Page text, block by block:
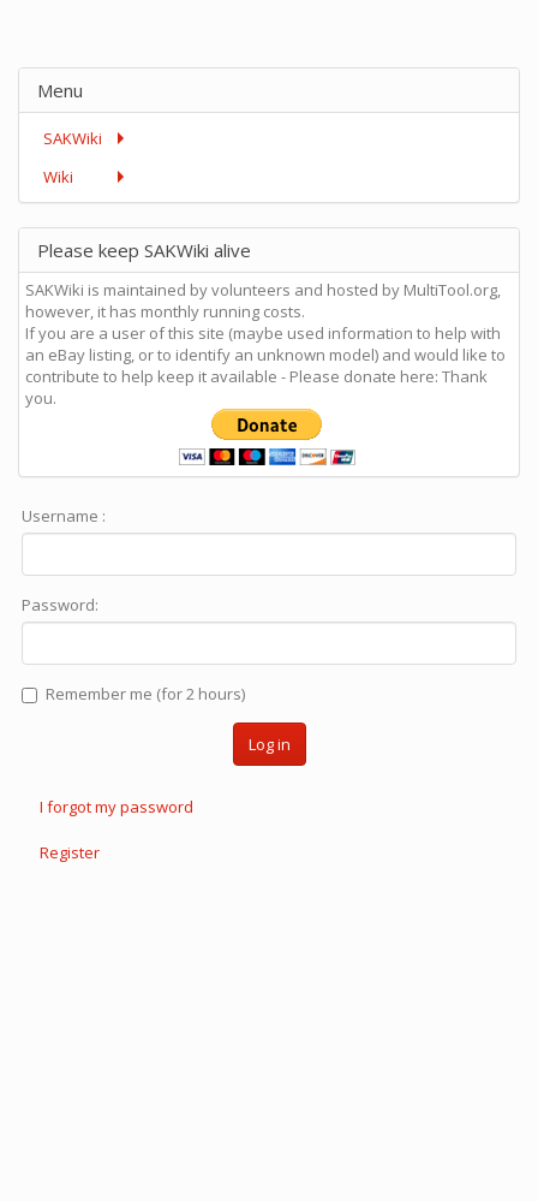
Menu
SAKWiki
Wiki
Please keep SAKWiki alive
SAKWiki is maintained by volunteers and hosted by MultiTool.org,
however, it has monthly running costs.
If you are a user of this site (maybe used information to help with
an eBay listing, or to identify an unknown model) and would like to
contribute to help keep it available - Please donate here: Thank
you.
Username :
Password:
Remember me (for 2 hours)
Log in
I forgot my password
Register